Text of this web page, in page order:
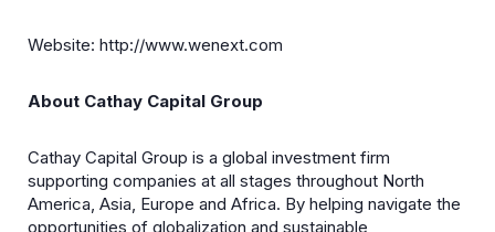
Website: http://www.wenext.com
About Cathay Capital Group
Cathay Capital Group is a global investment firm
supporting companies at all stages throughout North
America, Asia, Europe and Africa. By helping navigate the
opportunities of globalization and sustainable